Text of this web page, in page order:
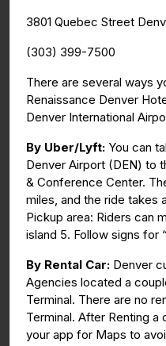
3801 Quebec Street
(303) 399-7500
There are several ways
Renaissance Denver
Denver International
By Uber/Lyft: You can
Denver Airport (DEN) to
& Conference Center.
miles, and the ride takes
Pickup area: Riders can
island 5. Follow signs for
By Rental Car: Denver
Agencies located a
Terminal. There are no
Terminal. After Renting
your app for Maps to